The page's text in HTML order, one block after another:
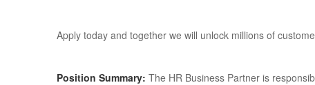
Apply today and together we will unlock millions of
Position Summary: The HR Business Partner is